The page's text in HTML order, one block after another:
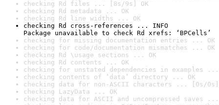
checking Rd files ... [8s/9s] OK
checking Rd metadata ... OK
checking Rd line widths ... OK
checking Rd cross-references ... INFO
Package unavailable to check Rd xrefs: ‘BPCells’
checking for missing documentation entries ... OK
checking for code/documentation mismatches ... OK
checking Rd \usage sections ... OK
checking Rd contents ... OK
checking for unstated dependencies in examples ...
checking contents of ‘data’ directory ... OK
checking data for non-ASCII characters ... [0s/0s]
checking LazyData ... OK
checking data for ASCII and uncompressed saves ...